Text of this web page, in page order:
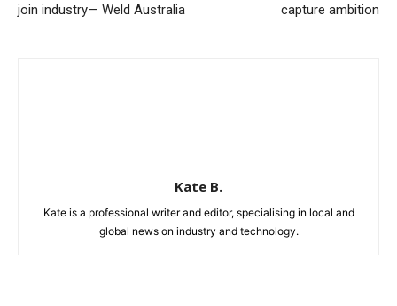
join industry— Weld Australia
capture ambition
Kate B.
Kate is a professional writer and editor, specialising in local and
global news on industry and technology.